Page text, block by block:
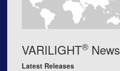
VARILIGHT® News
Latest Releases